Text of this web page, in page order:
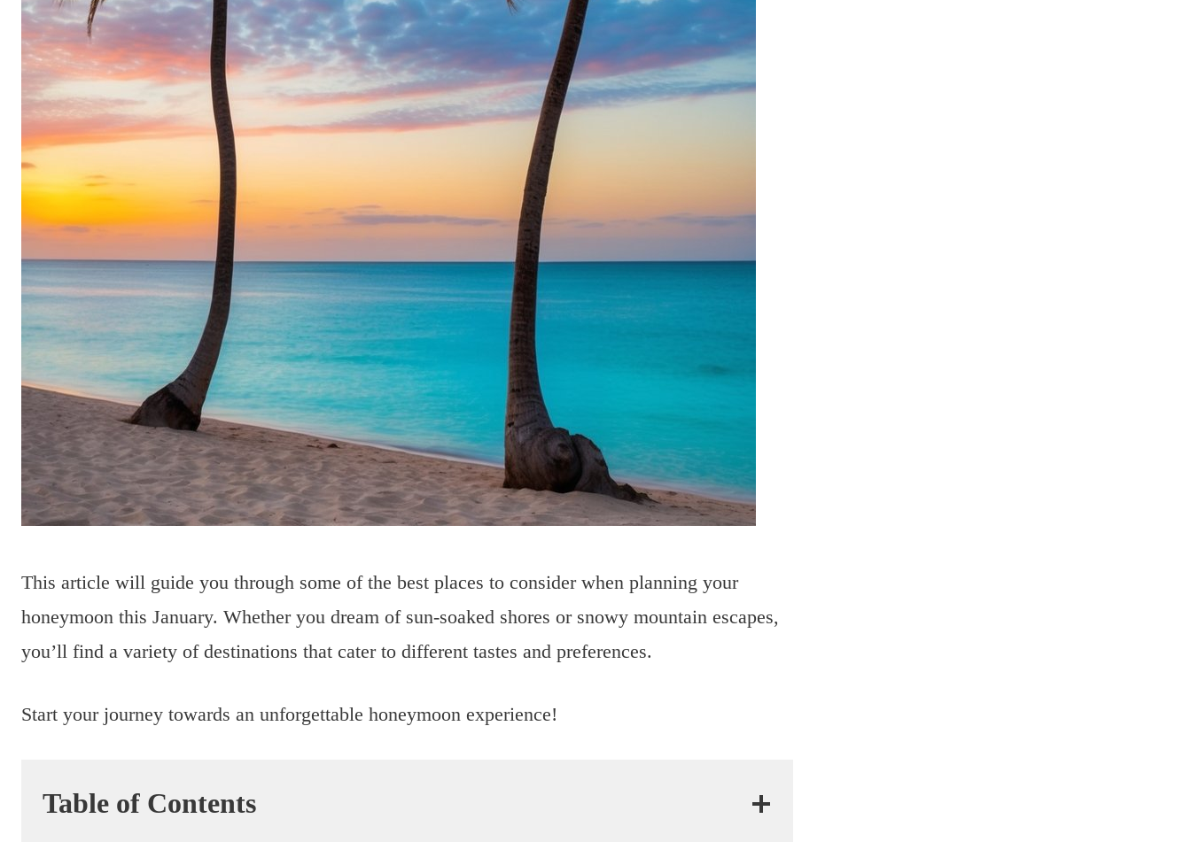
This article will guide you through some of the best places to consider when planning your
honeymoon this January. Whether you dream of sun-soaked shores or snowy mountain escapes,
you’ll find a variety of destinations that cater to different tastes and preferences.
Start your journey towards an unforgettable honeymoon experience!
Table of Contents